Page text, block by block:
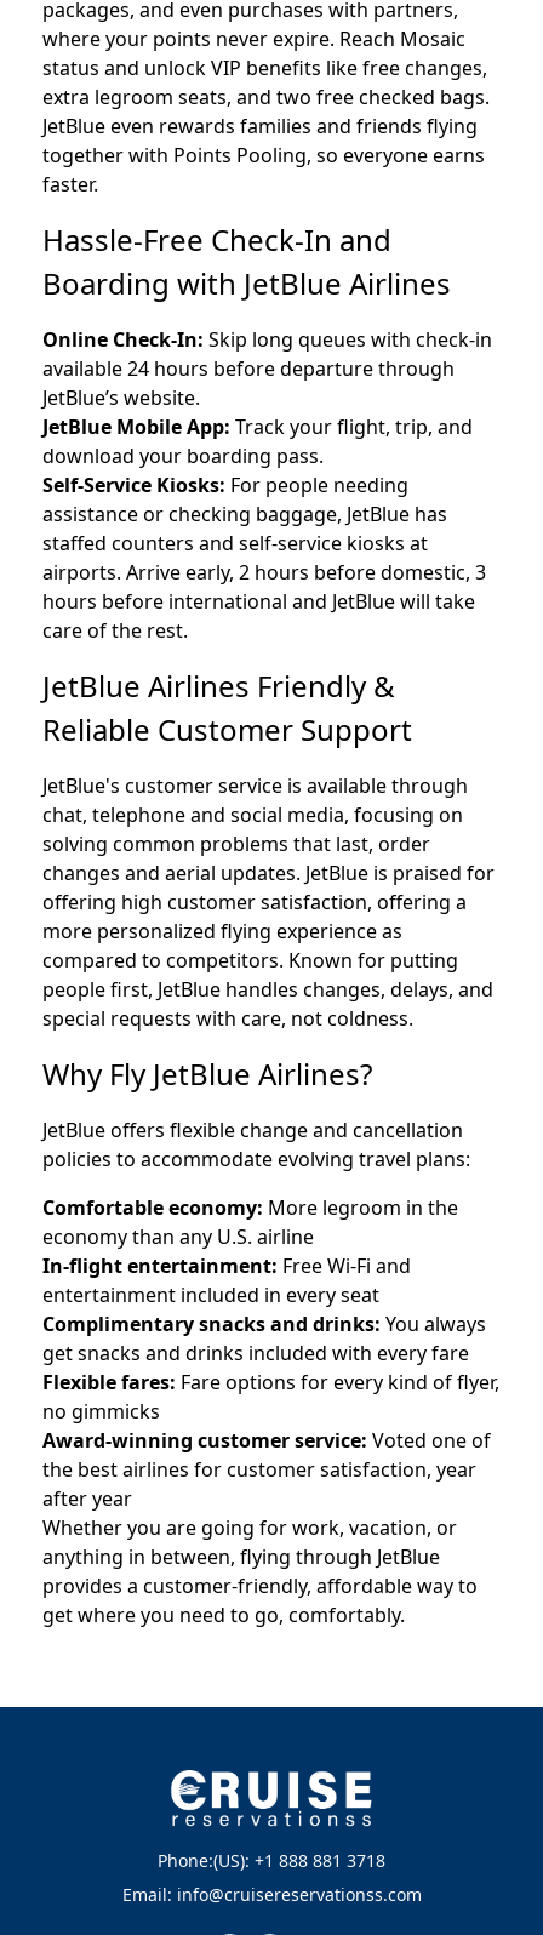
packages, and even purchases with partners,
where your points never expire. Reach Mosaic
status and unlock VIP benefits like free changes,
extra legroom seats, and two free checked bags.
JetBlue even rewards families and friends flying
together with Points Pooling, so everyone earns
faster.
Hassle-Free Check-In and
Boarding with JetBlue Airlines
Online Check-In: Skip long queues with check-in
available 24 hours before departure through
JetBlue’s website.
JetBlue Mobile App: Track your flight, trip, and
download your boarding pass.
Self-Service Kiosks: For people needing
assistance or checking baggage, JetBlue has
staffed counters and self-service kiosks at
airports. Arrive early, 2 hours before domestic, 3
hours before international and JetBlue will take
care of the rest.
JetBlue Airlines Friendly &
Reliable Customer Support
JetBlue's customer service is available through
chat, telephone and social media, focusing on
solving common problems that last, order
changes and aerial updates. JetBlue is praised for
offering high customer satisfaction, offering a
more personalized flying experience as
compared to competitors. Known for putting
people first, JetBlue handles changes, delays, and
special requests with care, not coldness.
Why Fly JetBlue Airlines?
JetBlue offers flexible change and cancellation
policies to accommodate evolving travel plans:
Comfortable economy: More legroom in the
economy than any U.S. airline
In-flight entertainment: Free Wi-Fi and
entertainment included in every seat
Complimentary snacks and drinks: You always
get snacks and drinks included with every fare
Flexible fares: Fare options for every kind of flyer,
no gimmicks
Award-winning customer service: Voted one of
the best airlines for customer satisfaction, year
after year
Whether you are going for work, vacation, or
anything in between, flying through JetBlue
provides a customer-friendly, affordable way to
get where you need to go, comfortably.
Phone:(US): +1 888 881 3718
Email: info@cruisereservationss.com